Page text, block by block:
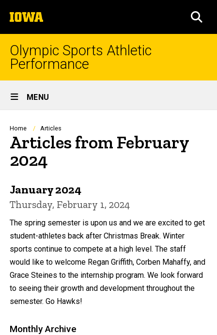
to
content
The
University
of
Iowa
Olympic Sports Athletic
Performance
Site
Main
Navigation
MENU
Breadcrumb
Home Articles
Articles from February
2024
January 2024
Thursday, February 1, 2024
The spring semester is upon us and we are excited to get
student-athletes back after Christmas Break. Winter
sports continue to compete at a high level. The staff
would like to welcome Regan Griffith, Corben Mahaffy, and
Grace Steines to the internship program. We look forward
to seeing their growth and development throughout the
semester. Go Hawks!
Monthly Archive